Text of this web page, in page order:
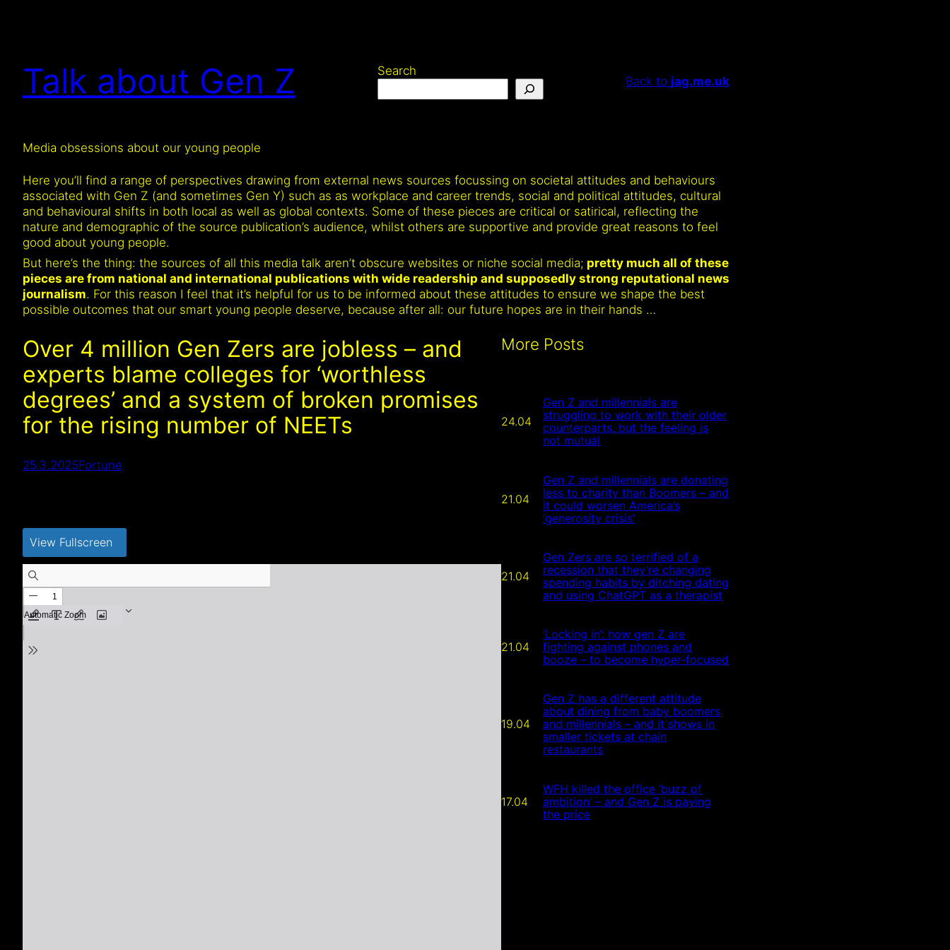
Talk about Gen Z Search
Back to jag.me.uk
Media obsessions about our young people
Here you’ll find a range of perspectives drawing from external news sources focussing on societal attitudes and behaviours
associated with Gen Z (and sometimes Gen Y) such as as workplace and career trends, social and political attitudes, cultural
and behavioural shifts in both local as well as global contexts. Some of these pieces are critical or satirical, reflecting the
nature and demographic of the source publication’s audience, whilst others are supportive and provide great reasons to feel
good about young people.
But here’s the thing: the sources of all this media talk aren’t obscure websites or niche social media; pretty much all of these
pieces are from national and international publications with wide readership and supposedly strong reputational news
journalism. For this reason I feel that it’s helpful for us to be informed about these attitudes to ensure we shape the best
possible outcomes that our smart young people deserve, because after all: our future hopes are in their hands …
Over 4 million Gen Zers are jobless – and
experts blame colleges for ‘worthless
degrees’ and a system of broken promises
for the rising number of NEETs
25.3.2025Fortune
View Fullscreen
More Posts
24.04
Gen Z and millennials are
struggling to work with their older
counterparts, but the feeling is
not mutual
21.04
Gen Z and millennials are donating
less to charity than Boomers – and
it could worsen America’s
‘generosity crisis’
21.04
Gen Zers are so terrified of a
recession that they’re changing
spending habits by ditching dating
and using ChatGPT as a therapist
21.04
‘Locking in’: how gen Z are
fighting against phones and
booze – to become hyper-focused
19.04
Gen Z has a different attitude
about dining from baby boomers
and millennials – and it shows in
smaller tickets at chain
restaurants
17.04
WFH killed the office ‘buzz of
ambition’ – and Gen Z is paying
the price